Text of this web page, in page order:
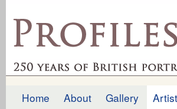
profilesofthepast.org.uk
Main menu
Home About Gallery